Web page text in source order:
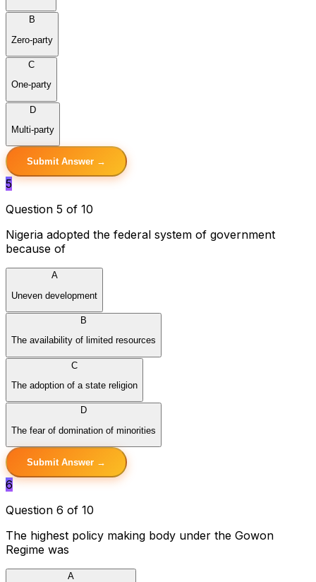
B
Zero-party
C
One-party
D
Multi-party
Submit Answer →
5
Question 5 of 10
Nigeria adopted the federal system of government
because of
A
Uneven development
B
The availability of limited resources
C
The adoption of a state religion
D
The fear of domination of minorities
Submit Answer →
6
Question 6 of 10
The highest policy making body under the Gowon
Regime was
A